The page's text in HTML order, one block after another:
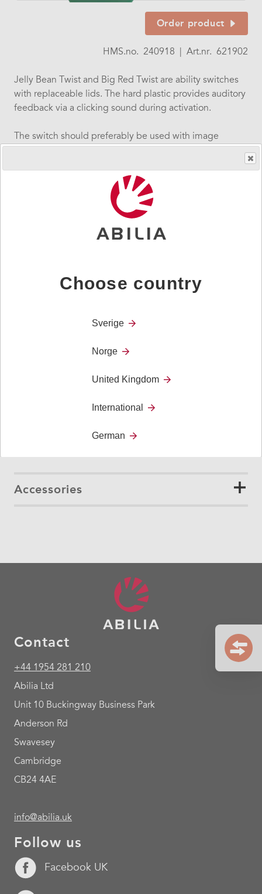
Order product
HMS.no. 240918 | Art.nr. 621902
Jelly Bean Twist and Big Red Twist are ability switches
with replaceable lids. The hard plastic provides auditory
feedback via a clicking sound during activation.
The switch should preferably be used with image
support and the included transparent plastic lid.
The ability switch can be fastened using UltraStick, by
screwing it at the base or mounting it to a mounting
arm. Replaceable lids in red, green, yellow and blue are
Accessories
Contact
+44 1954 281 210
Abilia Ltd
Unit 10 Buckingway Business Park
Anderson Rd
Swavesey
Cambridge
CB24 4AE
info@abilia.uk
Follow us
Facebook UK
Choose country
Sverige
Norge
United Kingdom
International
German